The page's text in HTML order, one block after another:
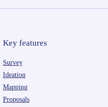
Key features
Survey
Ideation
Mapping
Proposals